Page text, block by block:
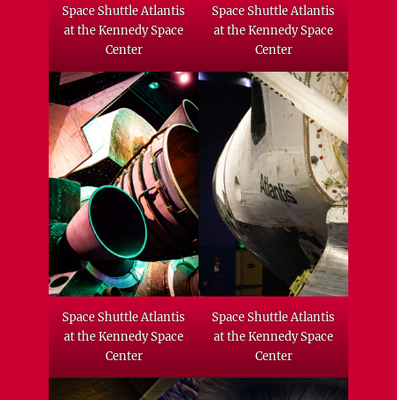
Space Shuttle Atlantis
at the Kennedy Space
Center
Space Shuttle Atlantis
at the Kennedy Space
Center
Space Shuttle Atlantis
at the Kennedy Space
Center
Space Shuttle Atlantis
at the Kennedy Space
Center